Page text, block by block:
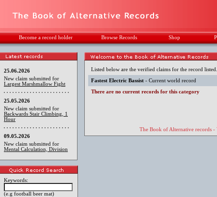
Become a record holder Browse Records Shop
25.06.2026
New claim submitted for
Largest Marshmallow Fight
25.05.2026
New claim submitted for
Backwards Stair Climbing, 1
Hour
09.05.2026
New claim submitted for
Mental Calculation, Division
Keywords:
(e.g football beer mat)
Listed below are the verified claims for the record
Fastest Electric Bassist - Current world record
There are no current records for this category
The Book of Alternative records -